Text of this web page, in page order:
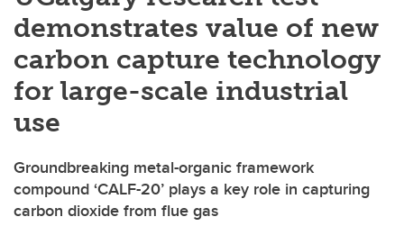
demonstrates value of new
carbon capture technology
for large-scale industrial
use
Groundbreaking metal-organic framework
compound ‘CALF-20’ plays a key role in capturing
carbon dioxide from flue gas